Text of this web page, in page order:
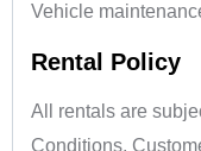
Vehicle
Rental Policy
All rentals are
Conditions.